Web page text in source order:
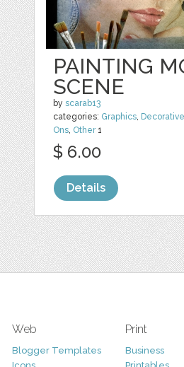
PAINTING
SCENE
byscarab13
categories: Graphics,
Ons, Other1
$ 6.00
Details
Web
Blogger Templates
Print
Business